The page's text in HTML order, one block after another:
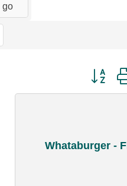
go
Button
Whataburger -